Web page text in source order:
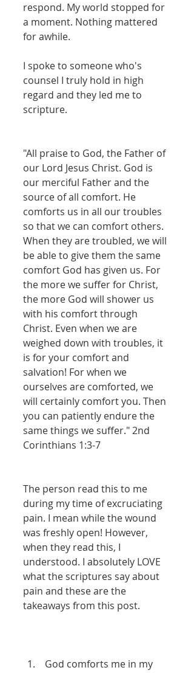
respond. My world stopped for
a moment. Nothing mattered
for awhile.
I spoke to someone who's
counsel I truly hold in high
regard and they led me to
scripture.
"All praise to God, the Father of
our Lord Jesus Christ. God is
our merciful Father and the
source of all comfort. He
comforts us in all our troubles
so that we can comfort others.
When they are troubled, we will
be able to give them the same
comfort God has given us. For
the more we suffer for Christ,
the more God will shower us
with his comfort through
Christ. Even when we are
weighed down with troubles, it
is for your comfort and
salvation! For when we
ourselves are comforted, we
will certainly comfort you. Then
you can patiently endure the
same things we suffer." 2nd
Corinthians 1:3-7
The person read this to me
during my time of excruciating
pain. I mean while the wound
was freshly open! However,
when they read this, I
understood. I absolutely LOVE
what the scriptures say about
pain and these are the
takeaways from this post.